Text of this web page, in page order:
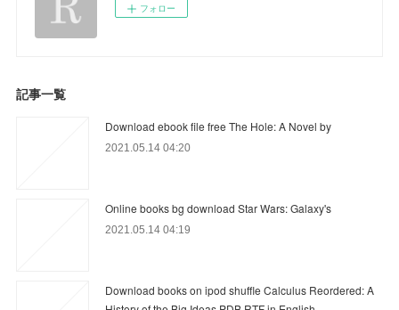
フォロー
記事一覧
Download ebook file free The Hole: A Novel by
2021.05.14 04:20
Online books bg download Star Wars: Galaxy's
2021.05.14 04:19
Download books on ipod shuffle Calculus Reordered: A